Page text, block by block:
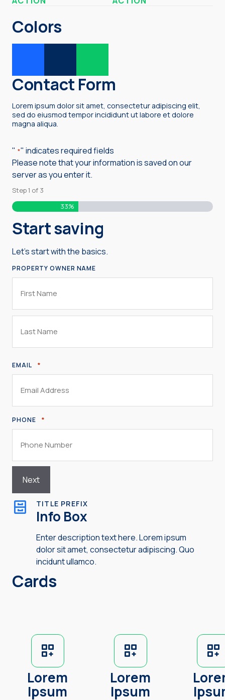
Colors
Contact Form
Lorem ipsum dolor sit amet, consectetur adipiscing elit,
sed do eiusmod tempor incididunt ut labore et dolore
magna aliqua.
" *" indicates required fields
Please note that your information is saved on our
server as you enter it.
Step1 of 3
33%
Start saving
Let’s start with the basics.
PROPERTY OWNER NAME
First
Name
Name
EMAIL *
PHONE *
TITLE PREFIX
Info Box
Enter description text here. Lorem ipsum
dolor sit amet, consectetur adipiscing. Quo
incidunt ullamco.
Cards
Lorem
Ipsum
Lorem
Ipsum